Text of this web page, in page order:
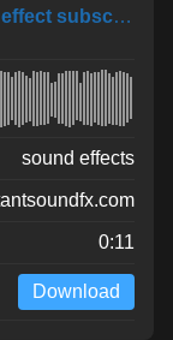
youtube twitch alert sound effect subscribe fo
sound effects
0:11
Download